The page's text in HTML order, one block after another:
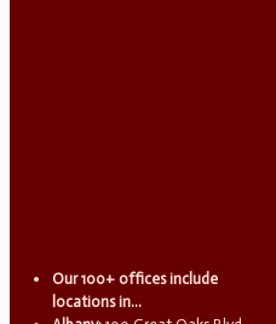
Our 100+ offices include
locations in...